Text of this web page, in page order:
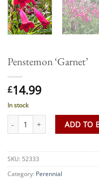
Penstemon ‘Garnet’
£14.99
In stock
Penstemon 'Garnet'ADD TO
SKU: 52333
Category: Perennial